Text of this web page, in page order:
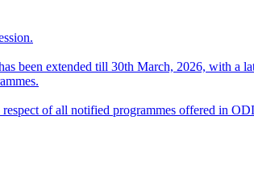
been extended till 30th March, 2026, with a
of all notified programmes offered in